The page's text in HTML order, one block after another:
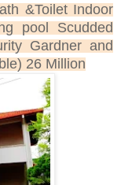
&Toilet Indoor
pool Scudded
Gardner and
26 Million